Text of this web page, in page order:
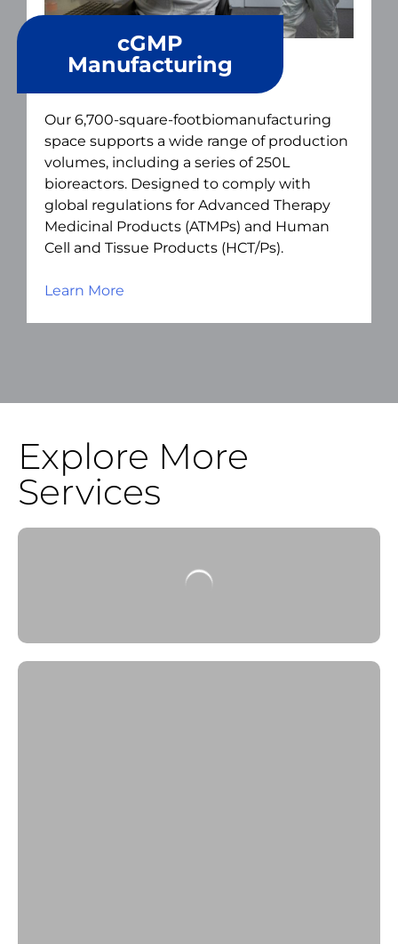
cGMP
Manufacturing
Our 6,700-square-footbiomanufacturing
space supports a wide range of production
volumes, including a series of 250L
bioreactors. Designed to comply with
global regulations for Advanced Therapy
Medicinal Products (ATMPs) and Human
Cell and Tissue Products (HCT/Ps).
Learn More
Explore More
Services